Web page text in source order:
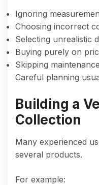
Ignoring
Choosing incorrect
Selecting unrealistic
Buying purely on
Skipping
Careful planning
Building a
Collection
Many experienced
several products.
For example: